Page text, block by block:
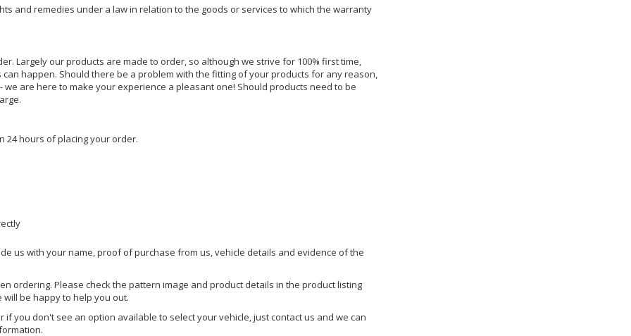
and remedies under a law in relation to the goods or services to which the warranty
Largely our products are made to order, so although we strive for 100% first time,
happen. Should there be a problem with the fitting of your products for any reason,
are here to make your experience a pleasant one! Should products need to be
24 hours of placing your order.
us with your name, proof of purchase from us, vehicle details and evidence of the
ordering. Please check the pattern image and product details in the product listing
be happy to help you out.
you don't see an option available to select your vehicle, just contact us and we can